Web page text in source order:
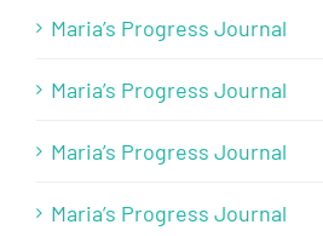
Maria’s Progress Journal
Maria’s Progress Journal
Maria’s Progress Journal
Maria’s Progress Journal